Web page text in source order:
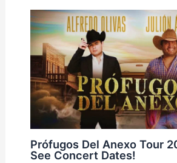
Prófugos Del Anexo Tour
See Concert Dates!